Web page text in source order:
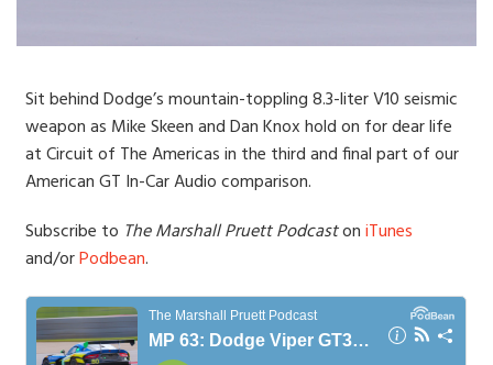
Sit behind Dodge’s mountain-toppling 8.3-liter V10 seismic
weapon as Mike Skeen and Dan Knox hold on for dear life
at Circuit of The Americas in the third and final part of our
American GT In-Car Audio comparison.
Subscribe to The Marshall Pruett PodcastoniTunes
and/orPodbean.